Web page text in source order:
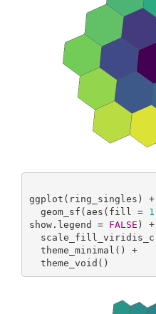
ggplot(ring_singles) +
  geom_sf(aes(fill =
1
show.legend = FALSE ) +
  theme_void()